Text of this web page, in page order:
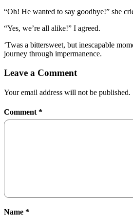
“Oh! He wanted to say goodbye!” she
“Yes, we’re all alike!” I agreed.
‘Twas a bittersweet, but inescapable
journey through impermanence.
Leave a Comment
Your email address will not be published.
Comment *
Name *